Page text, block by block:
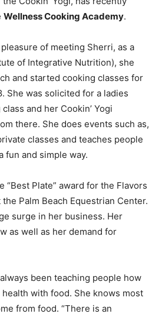
Wellness Cooking Academy.
pleasure of meeting Sherri, as a
of Integrative Nutrition), she
and started cooking classes for
She was solicited for a ladies
and her Cookin’ Yogi
there. She does events such as,
classes and teaches people
fun and simple way.
“Best Plate” award for the Flavors
Palm Beach Equestrian Center.
surge in her business. Her
as well as her demand for
been teaching people how
with food. She knows most
from food. “There is an